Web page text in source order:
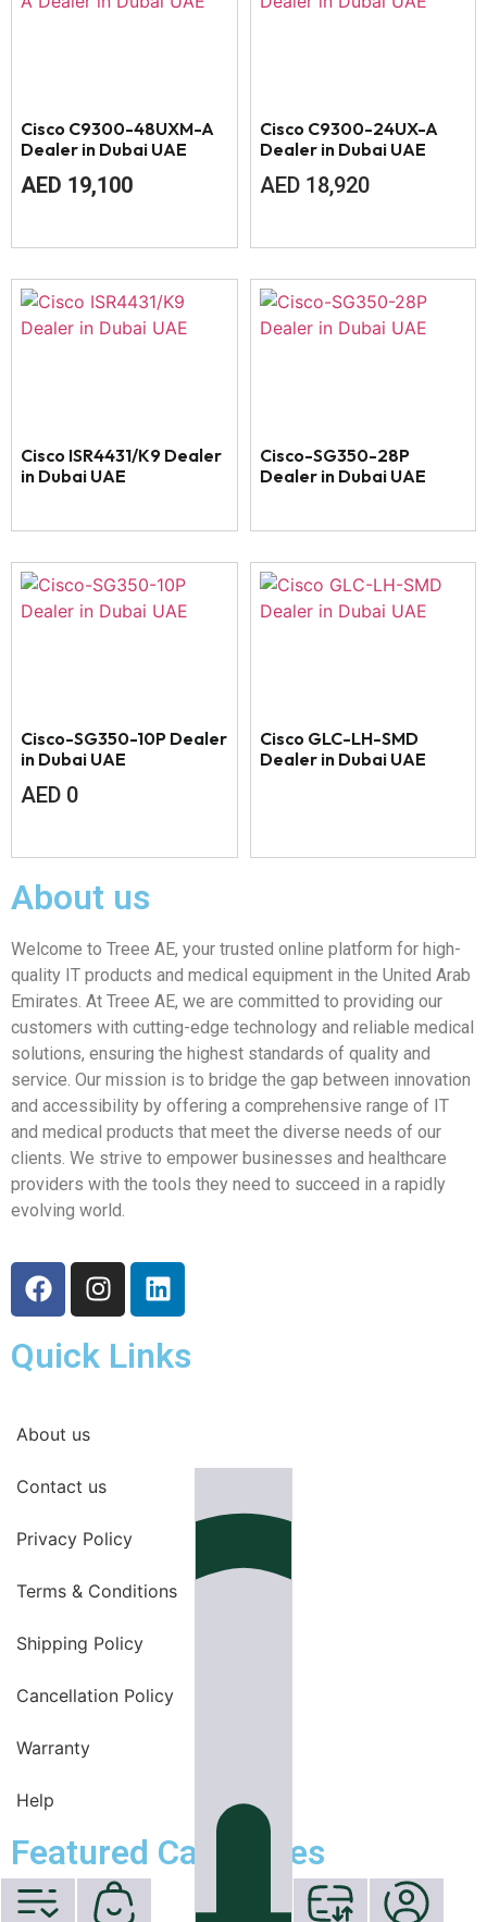
Cisco C9300-48UXM-A
Dealer in Dubai UAE
AED 19,100
Cisco C9300-24UX-A
Dealer in Dubai UAE
AED 18,920
Cisco ISR4431/K9 Dealer
in Dubai UAE
Cisco-SG350-28P
Dealer in Dubai UAE
Cisco-SG350-10P Dealer
in Dubai UAE
AED 0
Cisco GLC-LH-SMD
Dealer in Dubai UAE
About us
Welcome to Treee AE, your trusted online platform for high-
quality IT products and medical equipment in the United Arab
Emirates. At Treee AE, we are committed to providing our
customers with cutting-edge technology and reliable medical
solutions, ensuring the highest standards of quality and
service. Our mission is to bridge the gap between innovation
and accessibility by offering a comprehensive range of IT
and medical products that meet the diverse needs of our
clients. We strive to empower businesses and healthcare
providers with the tools they need to succeed in a rapidly
evolving world.
Quick Links
About us
Contact us
Privacy Policy
Terms & Conditions
Shipping Policy
Cancellation Policy
Warranty
Help
Featured Categories